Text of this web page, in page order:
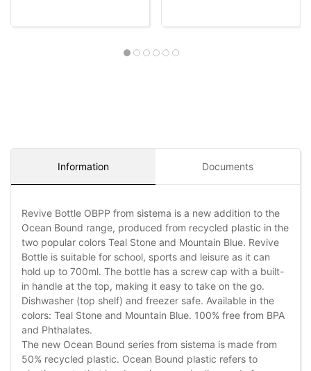
Information Documents
Revive Bottle OBPP from sistema is a new addition to the
Ocean Bound range, produced from recycled plastic in the
two popular colors Teal Stone and Mountain Blue. Revive
Bottle is suitable for school, sports and leisure as it can
hold up to 700ml. The bottle has a screw cap with a built-
in handle at the top, making it easy to take on the go.
Dishwasher (top shelf) and freezer safe. Available in the
colors: Teal Stone and Mountain Blue. 100% free from BPA
and Phthalates.
The new Ocean Bound series from sistema is made from
50% recycled plastic. Ocean Bound plastic refers to